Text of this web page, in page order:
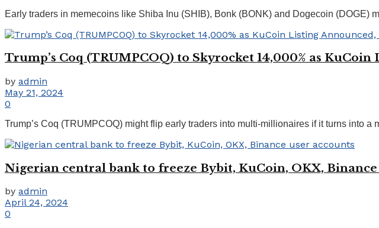
Early traders in memecoins like Shiba Inu (SHIB), Bonk (BONK) and Dogecoin (DOGE)
Trump’s Coq (TRUMPCOQ) to Skyrocket 14,000% as
by admin
May 21, 2024
0
Trump’s Coq (TRUMPCOQ) might flip early traders into multi-millionaires if it turns into a
Nigerian central bank to freeze Bybit, KuCoin, OKX, Binance
by admin
April 24, 2024
0